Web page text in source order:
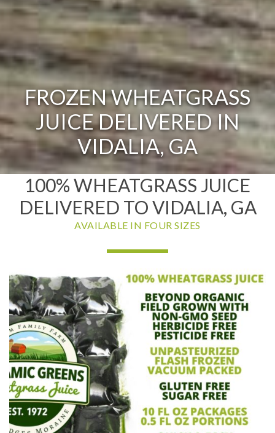
FROZEN WHEATGRASS
JUICE DELIVERED IN
VIDALIA, GA
100% WHEATGRASS JUICE
DELIVERED TO VIDALIA, GA
AVAILABLE IN FOUR SIZES